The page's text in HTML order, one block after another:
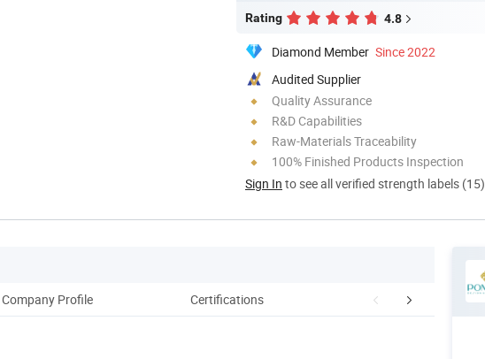
Rating 4.8
Diamond Member Since 2022
Audited Supplier
Quality Assurance
R&D Capabilities
Raw-Materials Traceability
100% Finished Products Inspection
Sign In to see all verified strength labels (15)
Company Profile Certifications FAQ